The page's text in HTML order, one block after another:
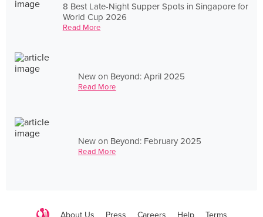
8 Best Late-Night Supper Spots in Singapore for
World Cup 2026
Read More
New on Beyond: April 2025
Read More
New on Beyond: February 2025
Read More
About Us Press Careers Help Terms